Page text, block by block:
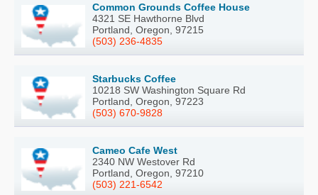
Common Grounds Coffee House
4321 SE Hawthorne Blvd
Portland, Oregon, 97215
(503) 236-4835
Starbucks Coffee
10218 SW Washington Square Rd
Portland, Oregon, 97223
(503) 670-9828
Cameo Cafe West
2340 NW Westover Rd
Portland, Oregon, 97210
(503) 221-6542